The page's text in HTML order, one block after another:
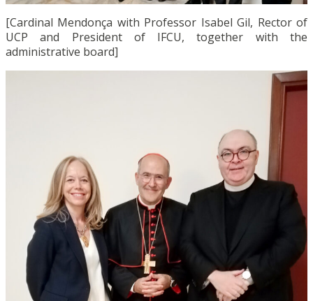
[Cardinal Mendonça with Professor Isabel Gil, Rector of
UCP and President of IFCU, together with the
administrative board]